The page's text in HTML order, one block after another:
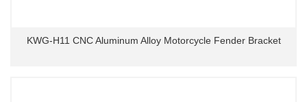
KWG-H11 CNC Aluminum Alloy Motorcycle Fender Bracket